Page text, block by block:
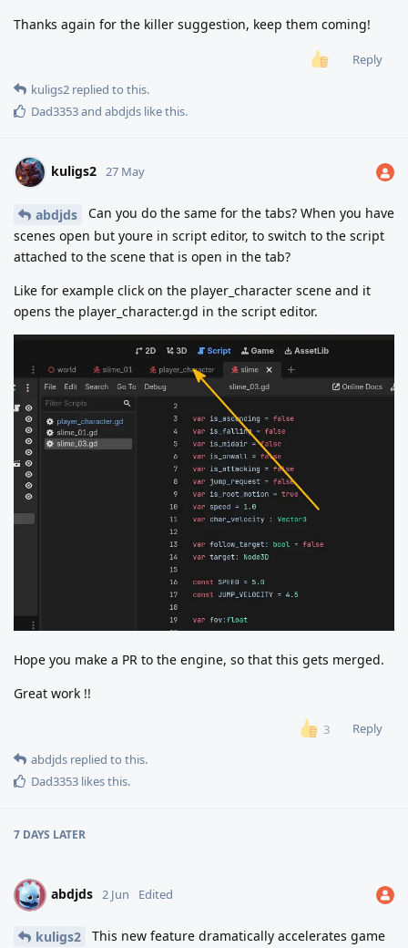
Thanks again for the killer suggestion, keep them coming!
Reply
kuligs2 replied to this.
Dad3353and abdjds like this.
kuligs2 27 May
abdjds
Can you do the same for the tabs? When you have
scenes open but youre in script editor, to switch to the script
attached to the scene that is open in the tab?
Like for example click on the player_character scene and it
opens the player_character.gd in the script editor.
Hope you make a PR to the engine, so that this gets merged.
Great work !!
3
Reply
abdjds replied to this.
Dad3353 likes this.
7 DAYS LATER
A abdjds 2 Jun Edited
kuligs2
This new feature dramatically accelerates game